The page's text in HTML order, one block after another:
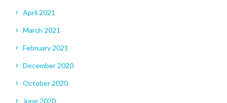
April 2021
March 2021
February 2021
December 2020
October 2020
June 2020